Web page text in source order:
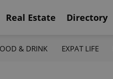
Real Estate Directory
& DRINK EXPAT LIFE